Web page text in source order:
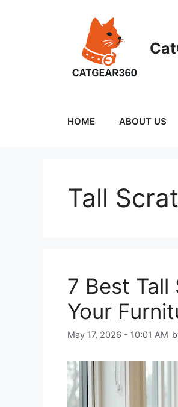
HOME ABOUT US
Tall
7 Best
Your
May 17, 2026 - 10:01 AM